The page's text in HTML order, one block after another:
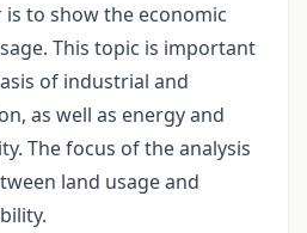
to show the economic
This topic is important
of industrial and
as well as energy and
The focus of the analysis
land usage and